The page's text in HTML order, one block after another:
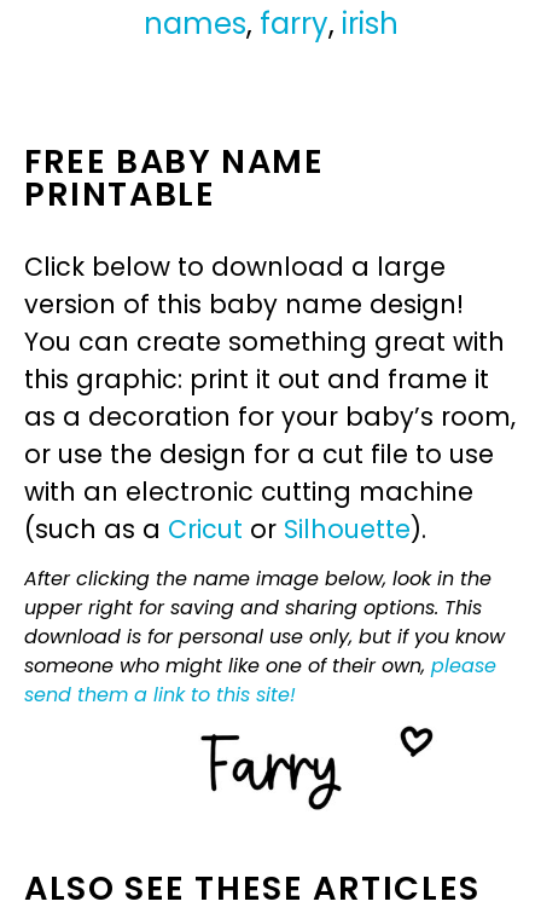
names, farry, irish
FREE BABY NAME
PRINTABLE
Click below to download a large
version of this baby name design!
You can create something great with
this graphic: print it out and frame it
as a decoration for your baby’s room,
or use the design for a cut file to use
with an electronic cutting machine
(such as a Cricut or Silhouette).
After clicking the name image below, look in the
upper right for saving and sharing options. This
download is for personal use only, but if you know
someone who might like one of their own, please
send them a link to this site!
ALSO SEE THESE ARTICLES